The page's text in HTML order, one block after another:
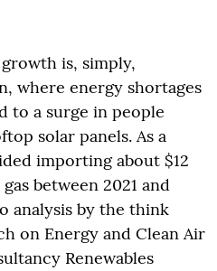
is, simply,
where energy shortages
to a surge in people
solar panels. As a
importing about $12
between 2021 and
analysis by the think
on Energy and Clean Air
Renewables